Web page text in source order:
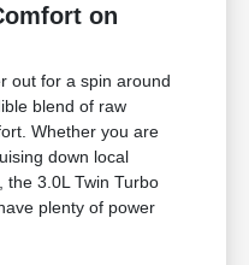
on
out for a spin around
blend of raw
Whether you are
down local
the 3.0L Twin Turbo
plenty of power